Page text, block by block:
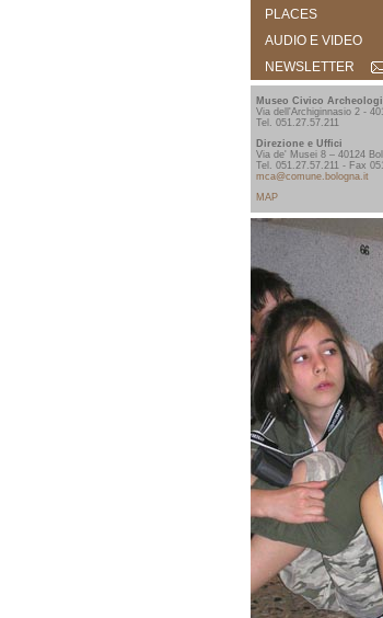
PLACES
AUDIO E VIDEO
NEWSLETTER
Museo Civico
Via dell'Archiginnasio 2 -
Tel. 051.27.57.211
Direzione e Uffici
Via de' Musei 8 – 40124
Tel. 051.27.57.211 - Fax
mca@comune.bologna.it
MAP